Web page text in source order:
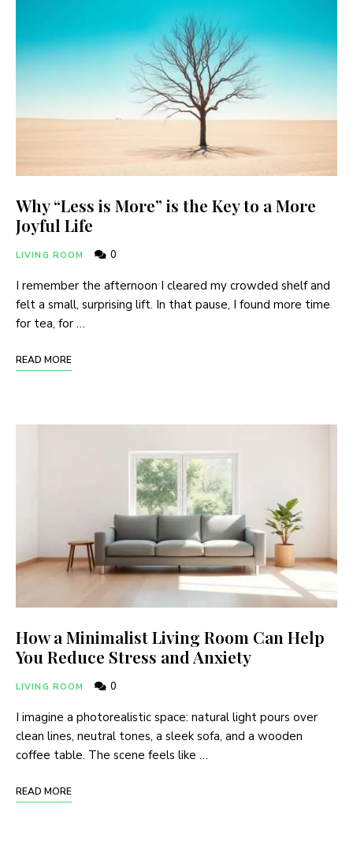
Why “Less is More” is the Key to a More
Joyful Life
LIVING ROOM 0
I remember the afternoon I cleared my crowded shelf and
felt a small, surprising lift. In that pause, I found more time
for tea, for …
READ MORE
How a Minimalist Living Room Can Help
You Reduce Stress and Anxiety
LIVING ROOM 0
I imagine a photorealistic space: natural light pours over
clean lines, neutral tones, a sleek sofa, and a wooden
coffee table. The scene feels like …
READ MORE